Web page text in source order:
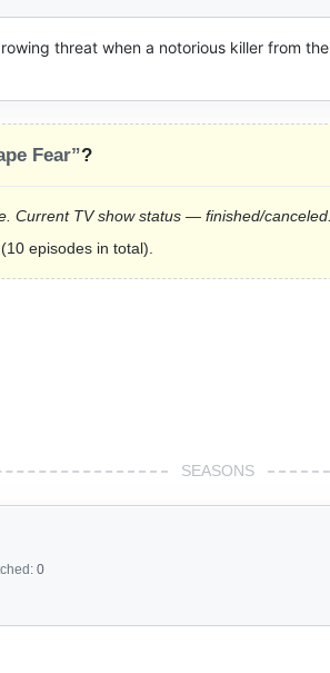
threat when a notorious killer from
Fear”?
Current TV show status — finished/canceled.
episodes in total).
SEASONS
0